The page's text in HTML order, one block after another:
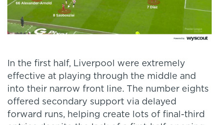
In the first half, Liverpool were extremely
effective at playing through the middle and
into their narrow front line. The number eights
offered secondary support via delayed
forward runs, helping create lots of final-third